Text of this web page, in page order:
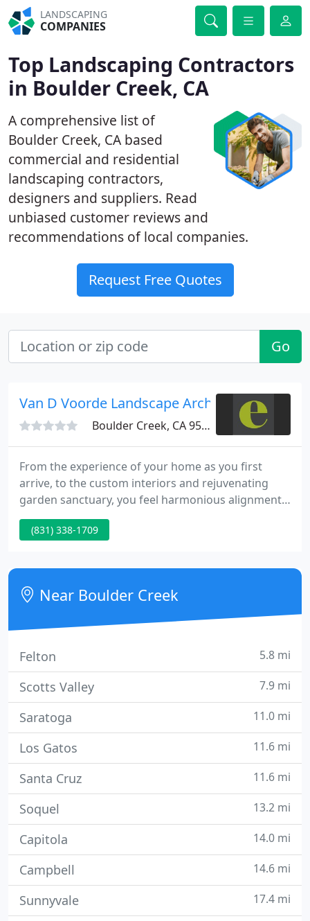
LANDSCAPING
COMPANIES
Top Landscaping Contractors
in Boulder Creek, CA
A comprehensive list of
Boulder Creek, CA based
commercial and residential
landscaping contractors,
designers and suppliers. Read
unbiased customer reviews and
recommendations of local companies.
Request Free Quotes
Go
Van D Voorde Landscape Arch
Boulder Creek, CA 95006
From the experience of your home as you first
arrive, to the custom interiors and rejuvenating
garden sanctuary, you feel harmonious alignment
in every element of design. While the awards are
fun, we are most inspired by the clients with whom
natural evolution into interiors and architecture,
the elements of design remain.
(831) 338-1709
Near Boulder Creek
Felton 5.8 mi
Scotts Valley 7.9 mi
Saratoga 11.0 mi
Los Gatos 11.6 mi
Santa Cruz 11.6 mi
Soquel 13.2 mi
Capitola 14.0 mi
Campbell 14.6 mi
Sunnyvale 17.4 mi